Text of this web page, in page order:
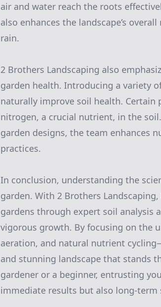
air and water reach the roots
also enhances the landscape’s
rain.
2 Brothers Landscaping also
garden health. Introducing a variety
naturally improve soil health.
nitrogen, a crucial nutrient, in the
garden designs, the team enhances
practices.
In conclusion, understanding the
garden. With 2 Brothers
gardens through expert soil analysis
vigorous growth. By focusing on the
aeration, and natural nutrient
and stunning landscape that stands
gardener or a beginner, entrusting
immediate results but also long-term